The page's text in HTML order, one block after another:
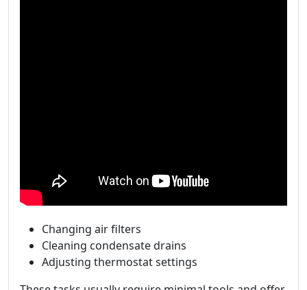
Changing air filters
Cleaning condensate drains
Adjusting thermostat settings